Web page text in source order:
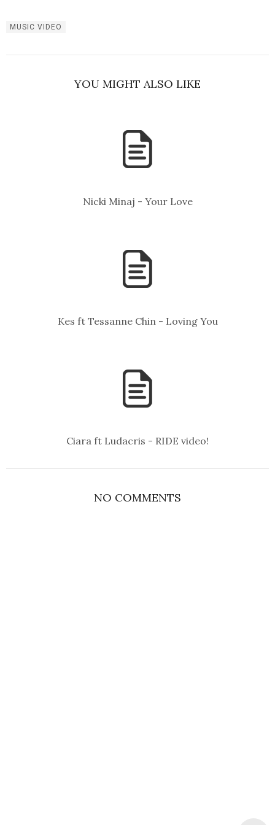
MUSIC VIDEO
YOU MIGHT ALSO LIKE
Nicki Minaj - Your Love
Kes ft Tessanne Chin - Loving You
Ciara ft Ludacris - RIDE video!
NO COMMENTS